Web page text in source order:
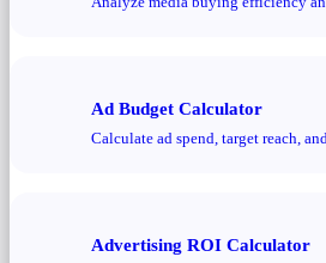
Ad Budget Calculator
Calculate ad spend, target reach,
Advertising ROI Calculator